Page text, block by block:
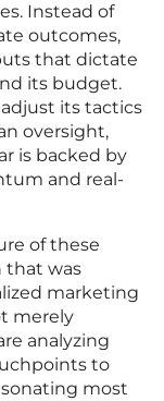
Instead of
outcomes,
that dictate
its budget.
its tactics
oversight,
is backed by
and real-
of these
that was
marketing
merely
analyzing
to
most